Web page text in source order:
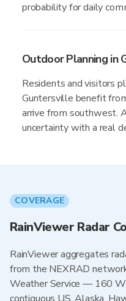
probability for daily
Outdoor Planning in
Residents and visitors
Guntersville benefit
arrive from southwest.
uncertainty with a real
COVERAGE
RainViewer Radar
RainViewer aggregates
from the NEXRAD
Weather Service — 160